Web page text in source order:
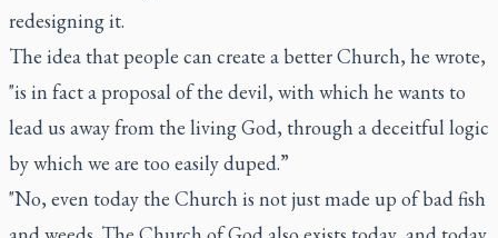
redesigning it.
The idea that people can create a better Church, he wrote,
"is in fact a proposal of the devil, with which he wants to
lead us away from the living God, through a deceitful logic
by which we are too easily duped.”
"No, even today the Church is not just made up of bad fish